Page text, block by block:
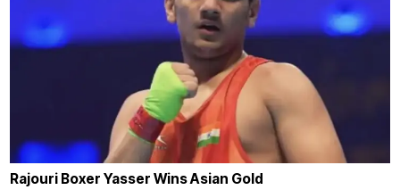
Rajouri Boxer Yasser Wins Asian Gold